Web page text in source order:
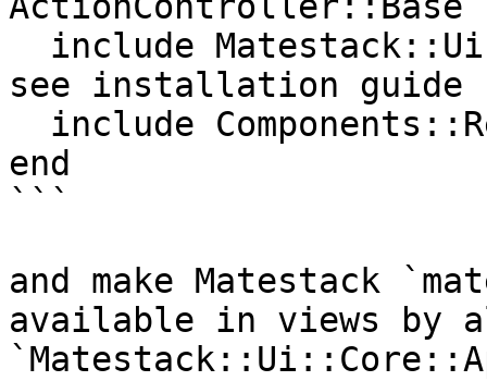
see installation
end
```
and make Matestack
available in views by